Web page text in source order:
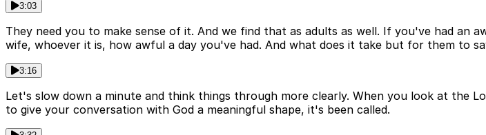
3:03
They need you to make sense of it. And we find that as adults as well. If you've had
wife, whoever it is, how awful a day you've had. And what does it take but for them to
3:16
Let's slow down a minute and think things through more clearly. When you look at
to give your conversation with God a meaningful shape, it's been called.